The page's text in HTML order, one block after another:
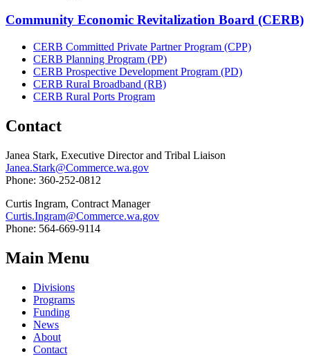
Community Economic Revitalization Board (CERB)
CERB Committed Private Partner Program (CPP)
CERB Planning Program (PP)
CERB Prospective Development Program (PD)
CERB Rural Broadband (RB)
CERB Rural Ports Program
Contact
Janea Stark, Executive Director and Tribal Liaison
Janea.Stark@Commerce.wa.gov
Phone: 360-252-0812
Curtis Ingram, Contract Manager
Curtis.Ingram@Commerce.wa.gov
Phone: 564-669-9114
Main Menu
Divisions
Programs
Funding
News
About
Contact